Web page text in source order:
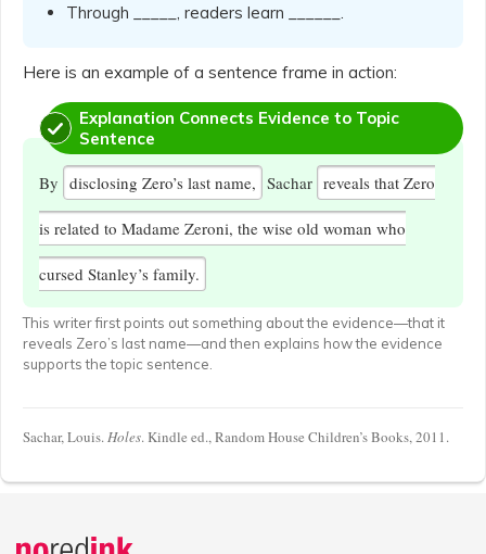
Through _____, readers learn ______.
Here is an example of a sentence frame in action:
Explanation Connects Evidence to Topic
Sentence
By disclosing Zero’s last name, Sachar reveals that Zero
is related to Madame Zeroni, the wise old woman who
cursed Stanley’s family.
This writer first points out something about the evidence—that it
reveals Zero’s last name—and then explains how the evidence
supports the topic sentence.
Sachar, Louis.Holes. Kindle ed., Random House Children’s Books, 2011.